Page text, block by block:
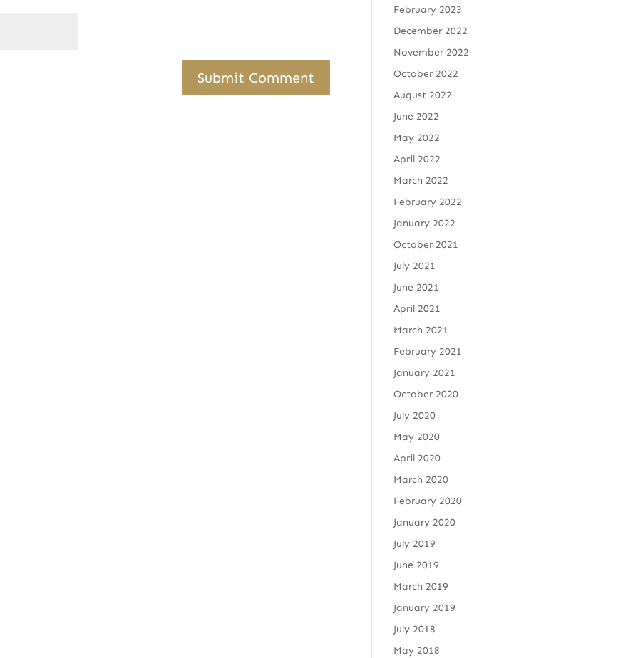
February 2023
December 2022
November 2022
October 2022
August 2022
June 2022
May 2022
April 2022
March 2022
February 2022
January 2022
October 2021
July 2021
June 2021
April 2021
March 2021
February 2021
January 2021
October 2020
July 2020
May 2020
April 2020
March 2020
February 2020
January 2020
July 2019
June 2019
March 2019
January 2019
July 2018
May 2018